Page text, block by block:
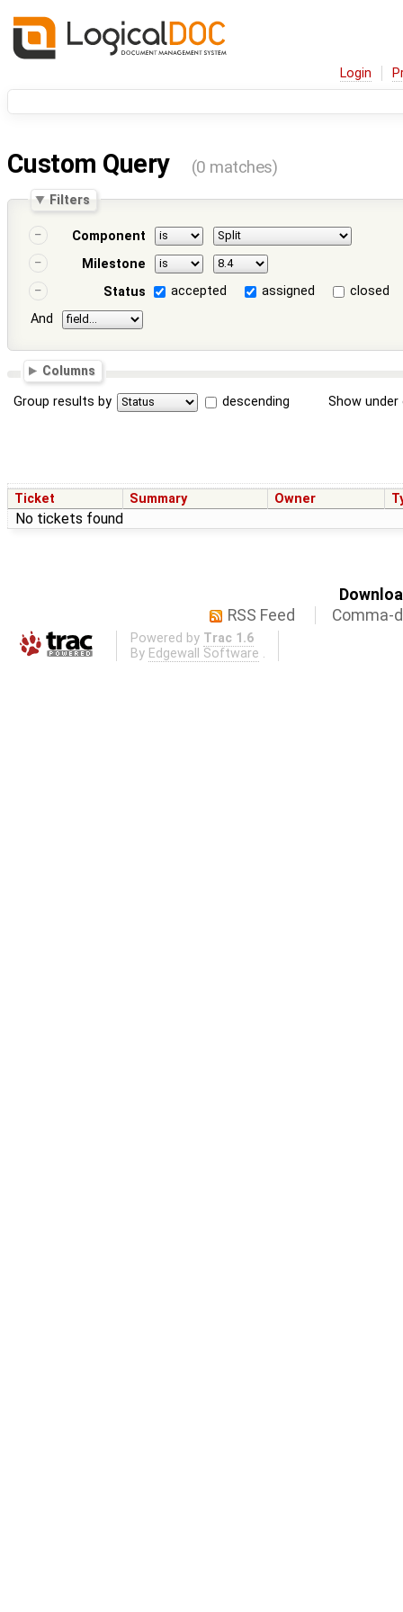
Login
Custom Query (0 matches)
Filters
Component
Milestone
Status
accepted assigned
closed
And
Columns
Group results by descending Show
Ticket Summary Owner
No tickets found
RSS Feed
Comma-
Powered by Trac 1.6
By Edgewall Software .